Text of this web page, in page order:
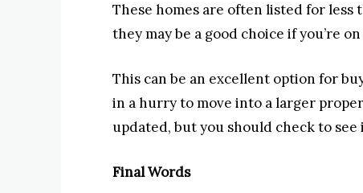
These homes are often listed for
they may be a good choice if you’re
This can be an excellent option for
in a hurry to move into a larger
updated, but you should check to
Final Words